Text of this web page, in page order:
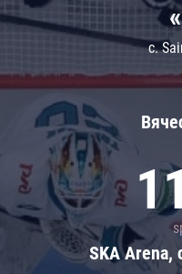
c.
SKA Arena,